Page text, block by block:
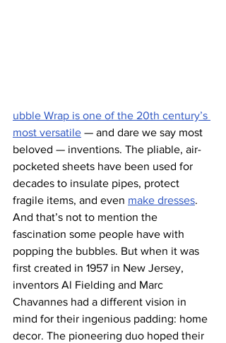
ubble Wrap is one of the 20th century’s
most versatile — and dare we say most
beloved — inventions. The pliable, air-
pocketed sheets have been used for
decades to insulate pipes, protect
fragile items, and even make dresses.
And that’s not to mention the
fascination some people have with
popping the bubbles. But when it was
first created in 1957 in New Jersey,
inventors Al Fielding and Marc
Chavannes had a different vision in
mind for their ingenious padding: home
decor. The pioneering duo hoped their